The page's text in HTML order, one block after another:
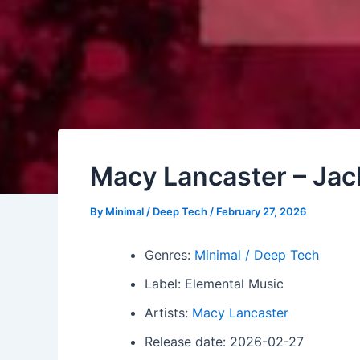
Macy Lancaster –
By Minimal / Deep Tech / February 27, 2026
Genres: Minimal / Deep Tech
Label: Elemental Music
Artists: Macy Lancaster
Release date: 2026-02-27